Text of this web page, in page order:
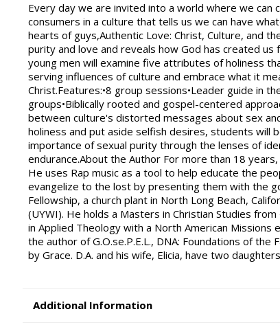
Every day we are invited into a world where we can
consumers in a culture that tells us we can have
hearts of guys,Authentic Love: Christ, Culture, and
purity and love and reveals how God has created
young men will examine five attributes of holiness
serving influences of culture and embrace what it
Christ.Features:•8 group sessions•Leader guide in
groups•Biblically rooted and gospel-centered
between culture's distorted messages about sex
holiness and put aside selfish desires, students will
importance of sexual purity through the lenses of
endurance.About the Author For more than 18
He uses Rap music as a tool to help educate the
evangelize to the lost by presenting them with the
Fellowship, a church plant in North Long Beach,
(UYWI). He holds a Masters in Christian Studies
in Applied Theology with a North American Missions
the author of G.O.se.P.E.L., DNA: Foundations of
by Grace. D.A. and his wife, Elicia, have two
Additional Information